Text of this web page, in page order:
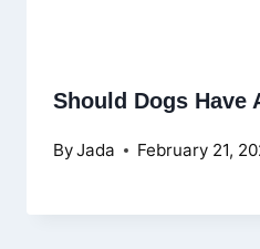
Should Dogs Have
ByJada February 21,